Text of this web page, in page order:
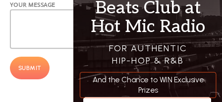
YOUR MESSAGE